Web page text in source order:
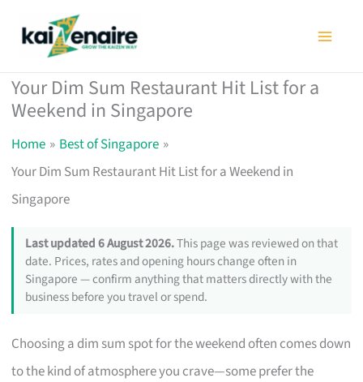
Your Dim Sum Restaurant Hit List for a
Weekend in Singapore
Home
Best of Singapore
Your Dim Sum Restaurant Hit List for a Weekend in
Singapore
Last updated 6 August 2026.This page was reviewed on that
date. Prices, rates and opening hours change often in
Singapore — confirm anything that matters directly with the
business before you travel or spend.
Choosing a dim sum spot for the weekend often comes down
to the kind of atmosphere you crave—some prefer the